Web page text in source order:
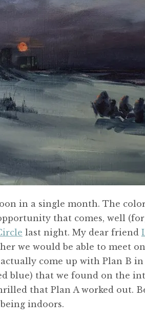
in a single month. The
that comes, well
last night. My dear friend
we would be able to meet
come up with Plan B
blue) that we found on the
that Plan A worked
indoors.